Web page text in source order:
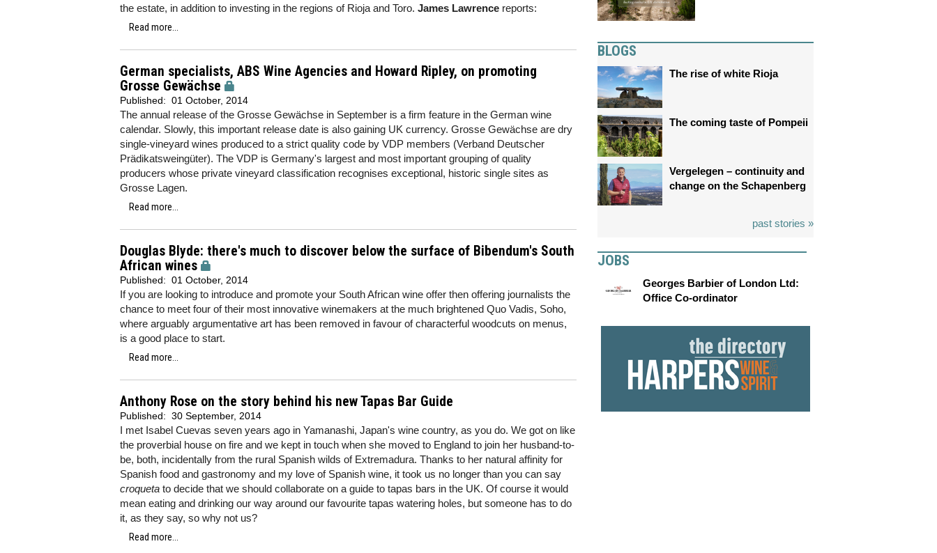
the estate, in addition to investing in the regions of Rioja and Toro. James Lawrence reports:
Read more...
German specialists, ABS Wine Agencies and Howard Ripley, on promoting
Grosse Gewächse
Published: 01 October, 2014
The annual release of the Grosse Gewächse in September is a firm feature in the German wine
calendar. Slowly, this important release date is also gaining UK currency. Grosse Gewächse are dry
single-vineyard wines produced to a strict quality code by VDP members (Verband Deutscher
Prädikatsweingüter). The VDP is Germany's largest and most important grouping of quality
producers whose private vineyard classification recognises exceptional, historic single sites as
Grosse Lagen.
Read more...
Douglas Blyde: there's much to discover below the surface of Bibendum's South
African wines
Published: 01 October, 2014
If you are looking to introduce and promote your South African wine offer then offering journalists the
chance to meet four of their most innovative winemakers at the much brightened Quo Vadis, Soho,
where arguably argumentative art has been removed in favour of characterful woodcuts on menus,
is a good place to start.
Read more...
Anthony Rose on the story behind his new Tapas Bar Guide
Published: 30 September, 2014
I met Isabel Cuevas seven years ago in Yamanashi, Japan's wine country, as you do. We got on like
the proverbial house on fire and we kept in touch when she moved to England to join her husband-to-
be, both, incidentally from the rural Spanish wilds of Extremadura. Thanks to her natural affinity for
Spanish food and gastronomy and my love of Spanish wine, it took us no longer than you can say
croqueta to decide that we should collaborate on a guide to tapas bars in the UK. Of course it would
mean eating and drinking our way around our favourite tapas watering holes, but someone has to do
it, as they say, so why not us?
Read more...
BLOGS
The rise of white Rioja
The coming taste of Pompeii
Vergelegen – continuity and
change on the Schapenberg
past stories »
JOBS
Georges Barbier of London Ltd:
Office Co-ordinator